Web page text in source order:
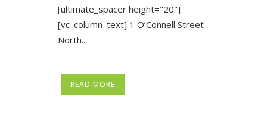
[ultimate_spacer height="20"]
[vc_column_text] 1 O’Connell Street
North...
READ MORE